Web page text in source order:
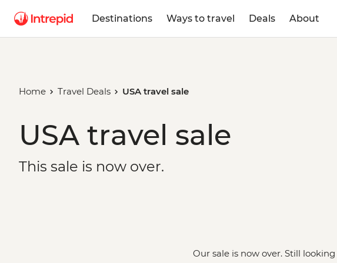
Destinations Ways to travel Deals About
Home Travel Deals USA travel sale
USA travel sale
This sale is now over.
Our sale is now over. Still